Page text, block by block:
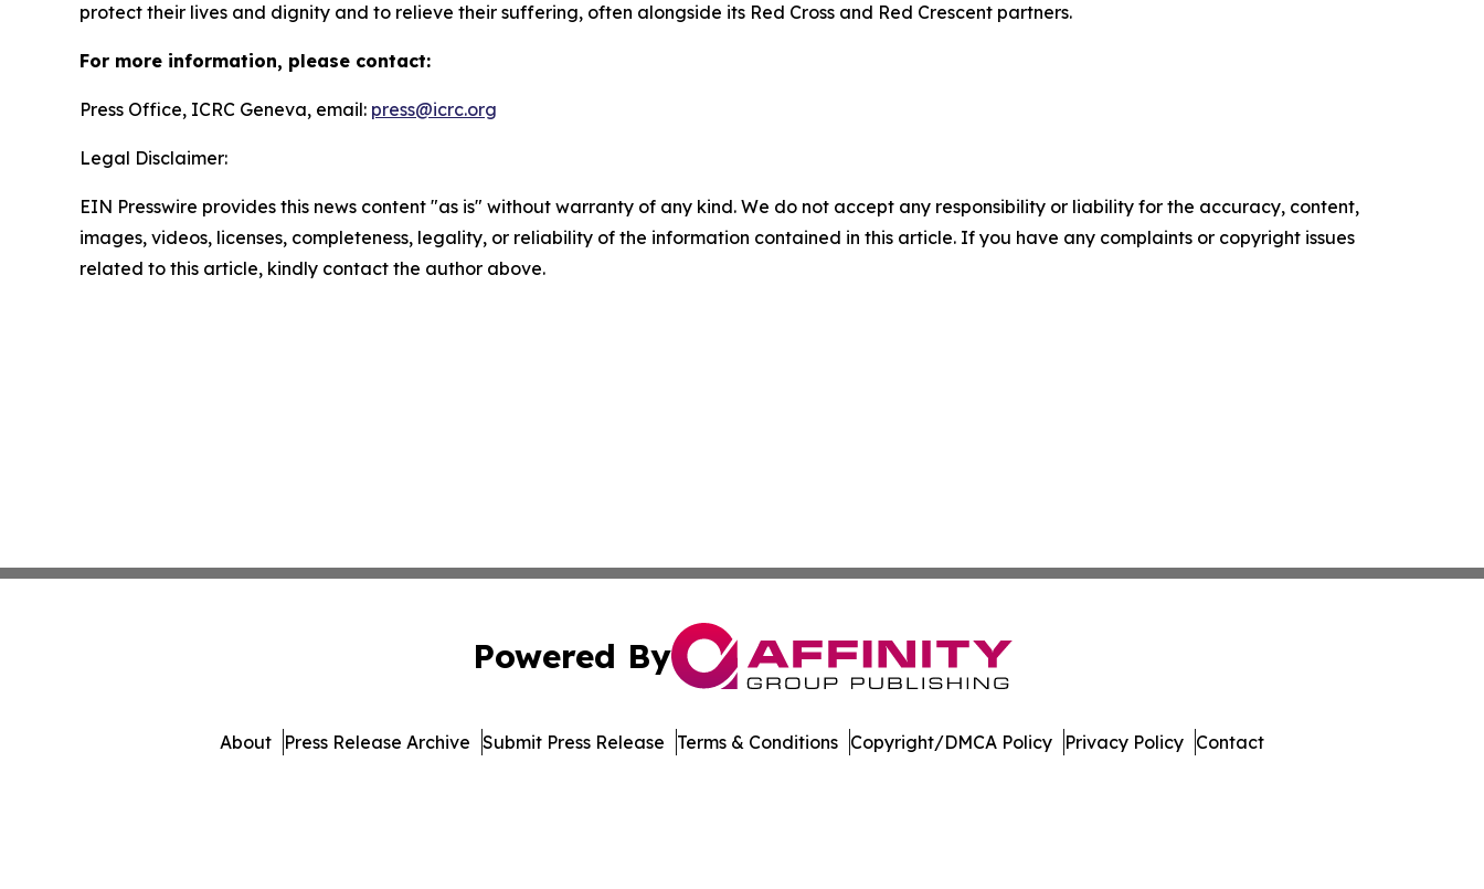
protect their lives and dignity and to relieve their suffering, often alongside its Red Cross and Red Crescent partners.
For more information, please contact:
Press Office, ICRC Geneva, email: press@icrc.org
Legal Disclaimer:
EIN Presswire provides this news content "as is" without warranty of any kind. We do not accept any responsibility or liability for the accuracy, content,
images, videos, licenses, completeness, legality, or reliability of the information contained in this article. If you have any complaints or copyright issues
related to this article, kindly contact the author above.
Powered By
About Press Release Archive Submit Press Release Terms & Conditions Copyright/DMCA Policy Privacy Policy Contact